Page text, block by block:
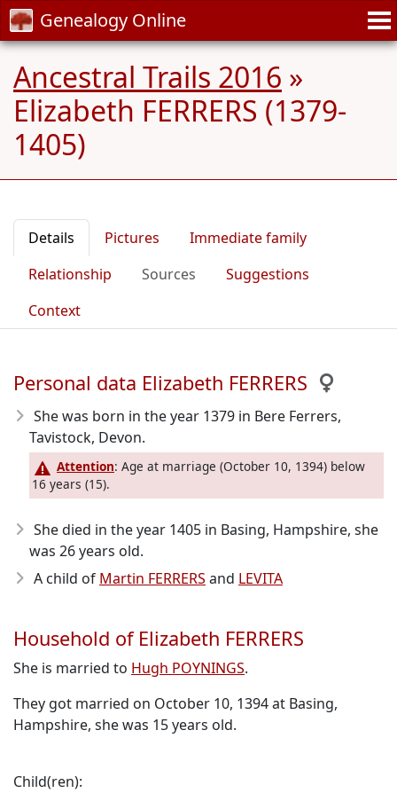
Genealogy Online
Ancestral Trails 2016 »
Elizabeth FERRERS (1379-
1405)
Details Pictures
Immediate family
Relationship
Sources
Suggestions
Context
Personal data Elizabeth FERRERS
She was born in the year 1379 in Bere Ferrers,
Tavistock, Devon.
Attention: Age at marriage (October 10, 1394) below
16 years (15).
She died in the year 1405 in Basing, Hampshire, she
was 26 years old.
A child of Martin FERRERS and LEVITA
Household of Elizabeth FERRERS
She is married to Hugh POYNINGS.
They got married on October 10, 1394 at Basing,
Hampshire, she was 15 years old.
Child(ren):